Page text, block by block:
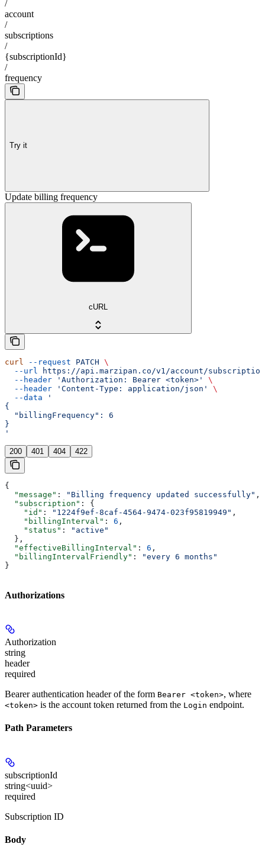
/
account
/
subscriptions
/
{subscriptionId}
/
frequency
Try it
Update billing frequency
cURL
curl --request PATCH \
  --url
https://api.marzipan.co/v1/account/
  --header
'Authorization: Bearer <token>'
\
  --header
'Content-Type: application/json'
\
  --data
'
{
  "billingFrequency": 6
}
'
200 401 404 422
{
  "message"
: "Billing frequency updated successfully" ,
  "subscription"
: {
    "id"
: "1224f9ef-8caf-4564-9474-023f95819949" ,
    "billingInterval"
: 6 ,
    "status"
:
"active"
  },
  "effectiveBillingInterval"
: 6 ,
  "billingIntervalFriendly"
:
"every 6 months"
}
Authorizations
Authorization
string
header
required
Bearer authentication header of the form Bearer <token>, where
<token> is the account token returned from the Login endpoint.
Path Parameters
subscriptionId
string<uuid>
required
Subscription ID
Body